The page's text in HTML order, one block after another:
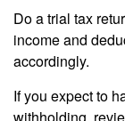
Do a trial tax
income and
accordingly.
If you expect to